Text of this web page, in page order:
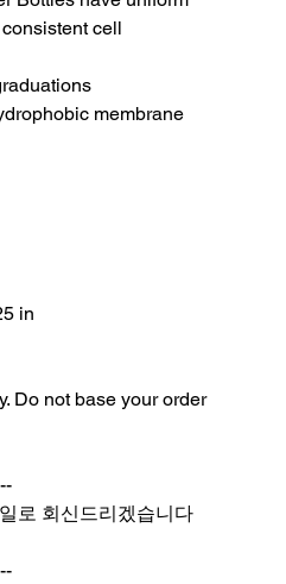
cell
membrane
in
Do not base your order
로 회신드리겠습니다